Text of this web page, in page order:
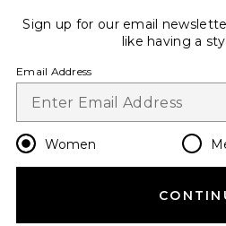
Change
en
HELP US IMPROVE!
Sign up for our email
like having a
Email Address
Women